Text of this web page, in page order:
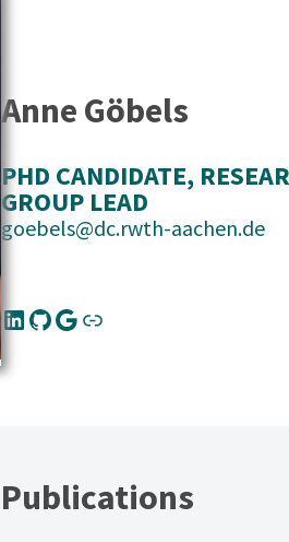
Anne Göbels
PHD CANDIDATE,
GROUP LEAD
goebels@dc.rwth-aachen.de
Publications